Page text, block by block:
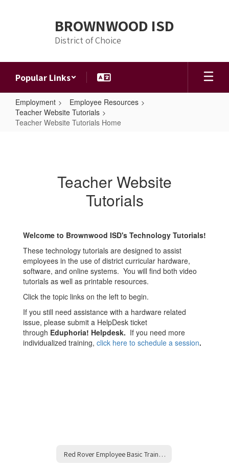
BROWNWOOD ISD
District of Choice
Popular Links
Employment
Employee Resources
Teacher Website Tutorials
Teacher Website Tutorials Home
Teacher Website
Tutorials
Welcome to Brownwood ISD's Technology Tutorials!
These technology tutorials are designed to assist
employees in the use of district curricular hardware,
software, and online systems. You will find both video
tutorials as well as printable resources.
Click the topic links on the left to begin.
If you still need assistance with a hardware related
issue, please submit a HelpDesk ticket
through Eduphoria! Helpdesk. If you need more
individualized training, click here to schedule a session.
Red Rover Employee Basic Training